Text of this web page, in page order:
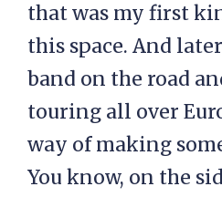
that was my first
this space. And
band on the road
touring all over
way of making
You know, on the